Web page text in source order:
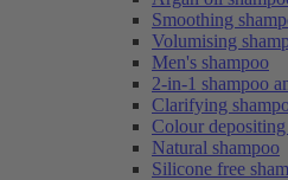
Smoothing
Volumising
Men's shampoo
2-in-1 shampoo
Clarifying
Colour
Natural shampoo
Silicone free